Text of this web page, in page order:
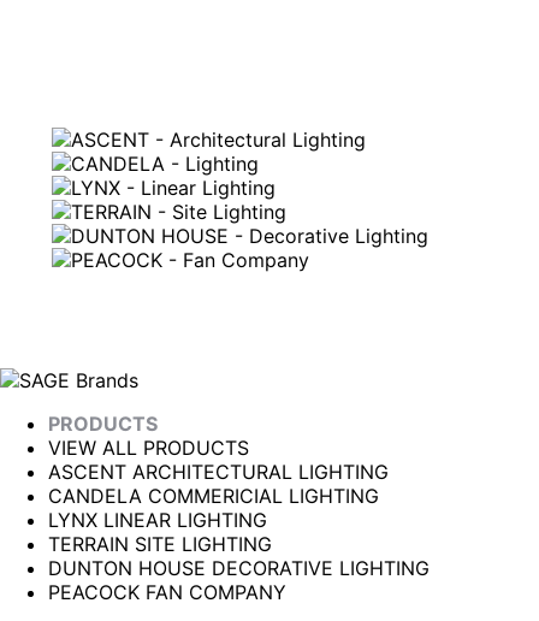
PRODUCTS
VIEW ALL PRODUCTS
ASCENT ARCHITECTURAL LIGHTING
CANDELA COMMERICIAL LIGHTING
LYNX LINEAR LIGHTING
TERRAIN SITE LIGHTING
DUNTON HOUSE DECORATIVE LIGHTING
PEACOCK FAN COMPANY